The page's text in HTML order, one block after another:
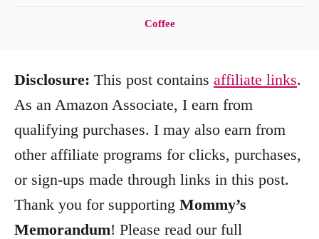
C
e
r
i
Coffee
Disclosure: This post contains affiliate links.
As an Amazon Associate, I earn from
qualifying purchases. I may also earn from
other affiliate programs for clicks, purchases,
or sign-ups made through links in this post.
Thank you for supporting Mommy’s
Memorandum! Please read our full